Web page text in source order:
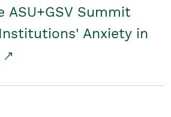
ASU+GSV Summit
Anxiety in